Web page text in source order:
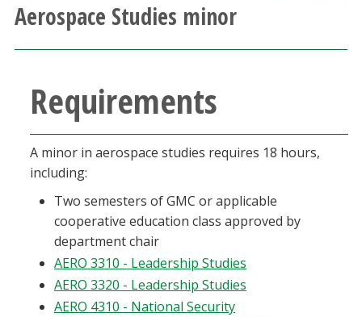
Athletics
Current Students
Faculty & Staff
Alumni & Friends
Parents & Family
Community & Visitors
Aerospace Studies minor
Requirements
A minor in aerospace studies requires 18 hours,
including:
Two semesters of GMC or applicable
cooperative education class approved by
department chair
AERO 3310 - Leadership Studies
AERO 3320 - Leadership Studies
AERO 4310 - National Security